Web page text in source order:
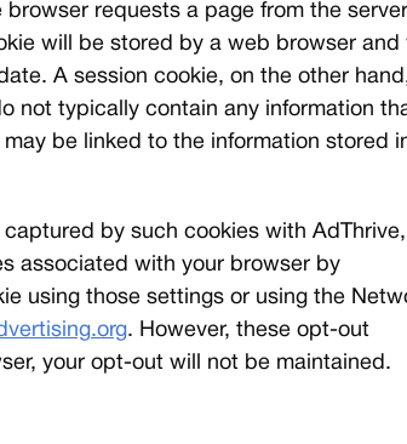
requests a page from the
will be stored by a web browser and
A session cookie, on the other hand,
not typically contain any information
be linked to the information stored
by such cookies with
associated with your browser by
using those settings or using the
. However, these opt-out
your opt-out will not be maintained.